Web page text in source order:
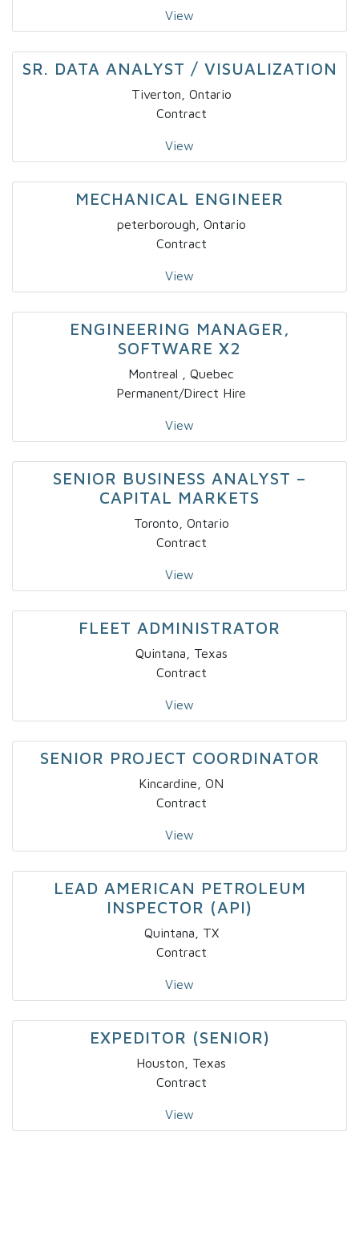
View
SR. DATA ANALYST / VISUALIZATION
Tiverton, Ontario
Contract
View
MECHANICAL ENGINEER
peterborough, Ontario
Contract
View
ENGINEERING MANAGER,
SOFTWARE X2
Montreal , Quebec
Permanent/Direct Hire
View
SENIOR BUSINESS ANALYST –
CAPITAL MARKETS
Toronto, Ontario
Contract
View
FLEET ADMINISTRATOR
Quintana, Texas
Contract
View
SENIOR PROJECT COORDINATOR
Kincardine, ON
Contract
View
LEAD AMERICAN PETROLEUM
INSPECTOR (API)
Quintana, TX
Contract
View
EXPEDITOR (SENIOR)
Houston, Texas
Contract
View